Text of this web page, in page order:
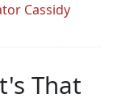
Cassidy
That